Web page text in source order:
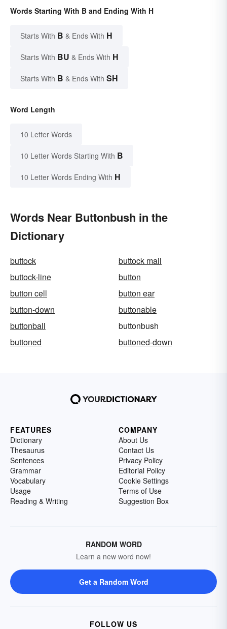
Words Starting With B and Ending With H
Starts With B & Ends With H
Starts With BU & Ends With H
Starts With B & Ends With SH
Word Length
10 Letter Words
10 Letter Words Starting With B
10 Letter Words Ending With H
Words Near Buttonbush in the
Dictionary
buttock
buttock mail
buttock-line
button
button cell
button ear
button-down
buttonable
buttonball
buttonbush
buttoned
buttoned-down
FEATURES
Dictionary
Thesaurus
Sentences
Grammar
Vocabulary
Usage
Reading & Writing
COMPANY
About Us
Contact Us
Privacy Policy
Editorial Policy
Cookie Settings
Terms of Use
Suggestion Box
RANDOM WORD
Learn a new word now!
Get a Random Word
FOLLOW US